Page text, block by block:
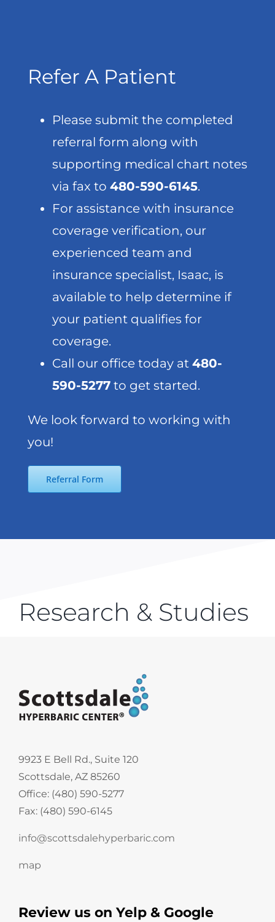
Refer A Patient
Please submit the completed
referral form along with
supporting medical chart notes
via fax to 480-590-6145.
For assistance with insurance
coverage verification, our
experienced team and
insurance specialist, Isaac, is
available to help determine if
your patient qualifies for
coverage.
Call our office today at 480-
590-5277to get started.
We look forward to working with
you!
Referral Form
Research & Studies
9923 E Bell Rd., Suite 120
Scottsdale, AZ 85260
Office: (480) 590-5277
Fax: (480) 590-6145
info@scottsdalehyperbaric.com
map
Review us on Yelp & Google